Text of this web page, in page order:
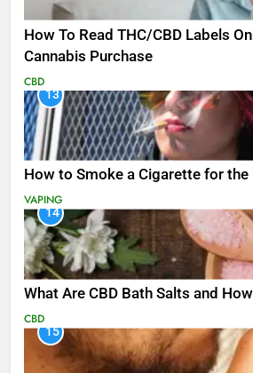
How To Read THC/CBD Labels
Cannabis Purchase
CBD
13
How to Smoke a Cigarette for the
VAPING
14
What Are CBD Bath Salts and
CBD
15